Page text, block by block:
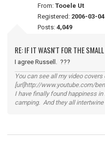
From: Tooele Ut
Registered: 2006-03-04
Posts: 4,049
RE: IF IT WASN'T FOR THE
I agree Russell. ???
You can see all my video covers
[url]http://www.youtube.com/
I have finally found happiness
camping. And they all